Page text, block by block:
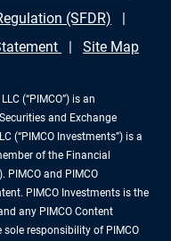
(SFDR)
Site Map
(“PIMCO”) is an
and Exchange
(“PIMCO Investments”) is a
of the Financial
PIMCO and PIMCO
PIMCO Investments is the
any PIMCO Content
responsibility of PIMCO